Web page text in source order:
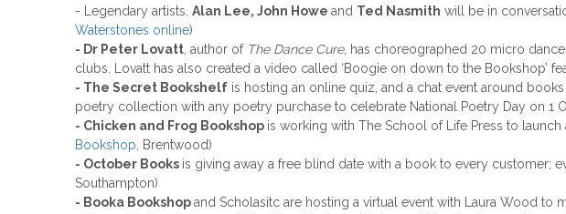
- Legendary artists, Alan Lee, John Howe and Ted Nasmith will be in
Waterstones online)
- Dr Peter Lovatt , author of The Dance Cure, has choreographed 20 micro
clubs. Lovatt has also created a video called ‘Boogie on down to the Bookshop’
- The Secret Bookshelf is hosting an online quiz, and a chat event around
poetry collection with any poetry purchase to celebrate National Poetry Day on 1
- Chicken and Frog Bookshop is working with The School of Life Press to
Bookshop , Brentwood)
- October Books is giving away a free blind date with a book to every customer;
Southampton)
- Booka Bookshopand Scholasitc are hosting a virtual event with Laura Wood to